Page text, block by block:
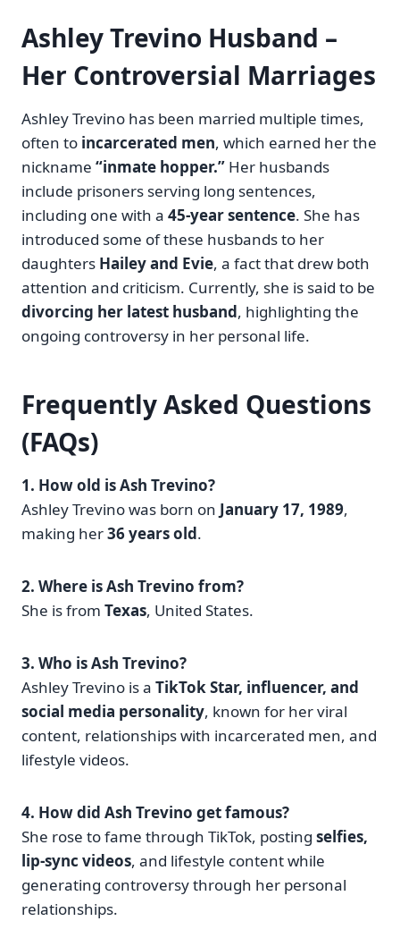
Ashley Trevino Husband –
Her Controversial Marriages
Ashley Trevino has been married multiple times,
often to incarcerated men, which earned her the
nickname “inmate hopper.” Her husbands
include prisoners serving long sentences,
including one with a 45-year sentence. She has
introduced some of these husbands to her
daughters Hailey and Evie, a fact that drew both
attention and criticism. Currently, she is said to be
divorcing her latest husband, highlighting the
ongoing controversy in her personal life.
Frequently Asked Questions
(FAQs)
1. How old is Ash Trevino?
Ashley Trevino was born on January 17, 1989,
making her36 years old.
2. Where is Ash Trevino from?
She is from Texas, United States.
3. Who is Ash Trevino?
Ashley Trevino is a TikTok Star, influencer, and
social media personality, known for her viral
content, relationships with incarcerated men, and
lifestyle videos.
4. How did Ash Trevino get famous?
She rose to fame through TikTok, posting selfies,
lip-sync videos, and lifestyle content while
generating controversy through her personal
relationships.